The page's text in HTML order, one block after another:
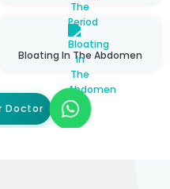
Bloating In The Abdomen
Doctor